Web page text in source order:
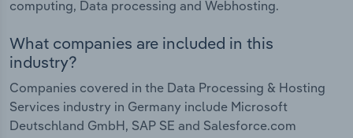
computing, Data processing and Webhosting.
What companies are included in this
industry?
Companies covered in the Data Processing & Hosting
Services industry in Germany include Microsoft
Deutschland GmbH, SAP SE and Salesforce.com